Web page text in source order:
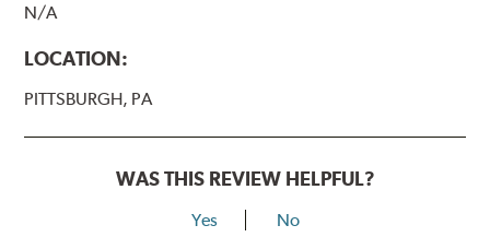
N/A
LOCATION:
PITTSBURGH, PA
WAS THIS REVIEW HELPFUL?
Yes No